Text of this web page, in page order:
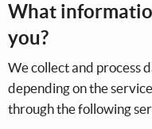
What
you?
We collect and process
depending on the
through the following